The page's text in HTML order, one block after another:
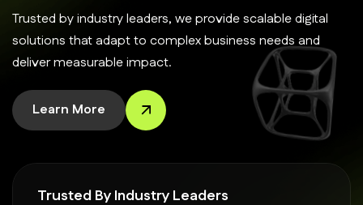
Trusted by industry leaders, we provide scalable digital
solutions that adapt to complex business needs and
deliver measurable impact.
Learn More
Trusted By Industry Leaders